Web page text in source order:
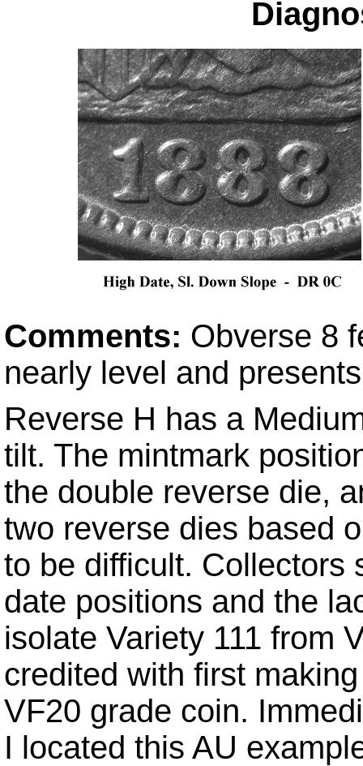
Comments: Obverse 8
nearly level and
Reverse H has a
tilt. The mintmark
the double reverse die,
two reverse dies based
to be difficult. Collectors
date positions and the
isolate Variety 111 from
credited with first
VF20 grade coin.
I located this AU